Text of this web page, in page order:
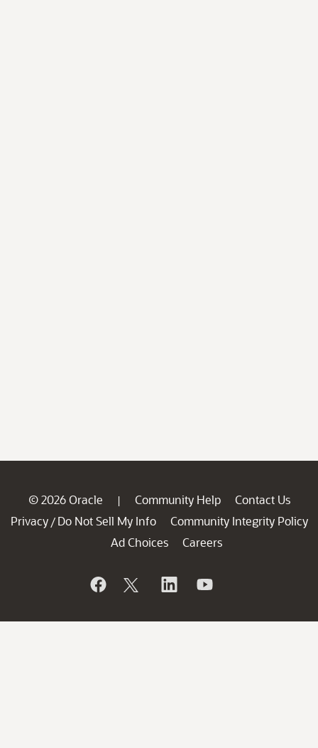
© 2026 Oracle | Community Help
Contact Us
Privacy / Do Not Sell My Info
Community Integrity Policy
Ad Choices
Careers